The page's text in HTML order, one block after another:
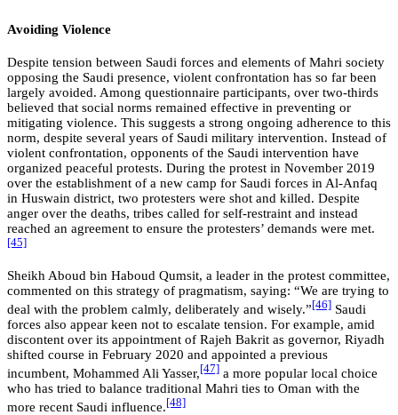
Avoiding Violence
Despite tension between Saudi forces and elements of Mahri society
opposing the Saudi presence, violent confrontation has so far been
largely avoided. Among questionnaire participants, over two-thirds
believed that social norms remained effective in preventing or
mitigating violence. This suggests a strong ongoing adherence to this
norm, despite several years of Saudi military intervention. Instead of
violent confrontation, opponents of the Saudi intervention have
organized peaceful protests. During the protest in November 2019
over the establishment of a new camp for Saudi forces in Al-Anfaq
in Huswain district, two protesters were shot and killed. Despite
anger over the deaths, tribes called for self-restraint and instead
reached an agreement to ensure the protesters’ demands were met.
[45]
Sheikh Aboud bin Haboud Qumsit, a leader in the protest committee,
commented on this strategy of pragmatism, saying: “We are trying to
deal with the problem calmly, deliberately and wisely.” [46] Saudi
forces also appear keen not to escalate tension. For example, amid
discontent over its appointment of Rajeh Bakrit as governor, Riyadh
shifted course in February 2020 and appointed a previous
incumbent, Mohammed Ali Yasser, [47] a more popular local choice
who has tried to balance traditional Mahri ties to Oman with the
more recent Saudi influence. [48]